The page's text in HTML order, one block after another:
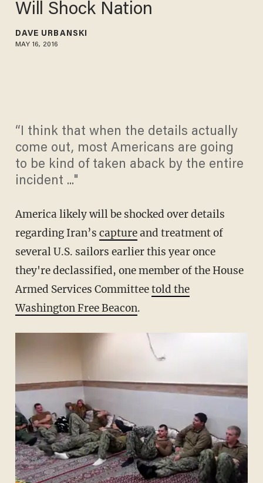
Will Shock Nation
DAVE URBANSKI
MAY 16, 2016
“I think that when the details actually
come out, most Americans are going
to be kind of taken aback by the entire
incident ..."
America likely will be shocked over details
regarding Iran’s captureand treatment of
several U.S. sailors earlier this year once
they're declassified, one member of the House
Armed Services Committeetold the
Washington Free Beacon.